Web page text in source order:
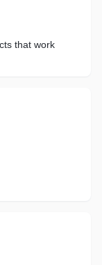
that work